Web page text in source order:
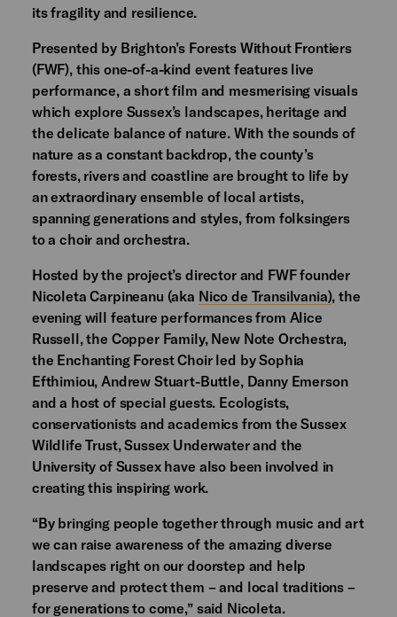
its fragility and resilience.
Presented by Brighton’s Forests Without Frontiers
(FWF), this one-of-a-kind event features live
performance, a short film and mesmerising visuals
which explore Sussex’s landscapes, heritage and
the delicate balance of nature. With the sounds of
nature as a constant backdrop, the county’s
forests, rivers and coastline are brought to life by
an extraordinary ensemble of local artists,
spanning generations and styles, from folksingers
to a choir and orchestra.
Hosted by the project’s director and FWF founder
Nicoleta Carpineanu (aka Nico de Transilvania), the
evening will feature performances from Alice
Russell, the Copper Family, New Note Orchestra,
the Enchanting Forest Choir led by Sophia
Efthimiou, Andrew Stuart-Buttle, Danny Emerson
and a host of special guests. Ecologists,
conservationists and academics from the Sussex
Wildlife Trust, Sussex Underwater and the
University of Sussex have also been involved in
creating this inspiring work.
“By bringing people together through music and art
we can raise awareness of the amazing diverse
landscapes right on our doorstep and help
preserve and protect them – and local traditions –
for generations to come,” said Nicoleta.